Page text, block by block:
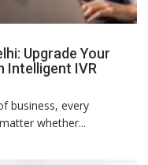
Upgrade Your
Intelligent IVR
business, every
whether...